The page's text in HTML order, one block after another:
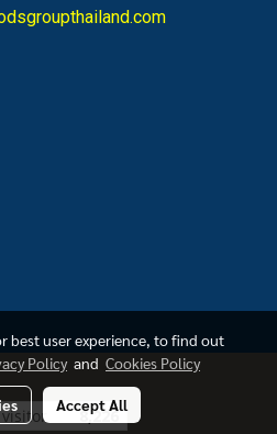
8,226
best user experience, to find out
Policy and Cookies Policy
Accept All